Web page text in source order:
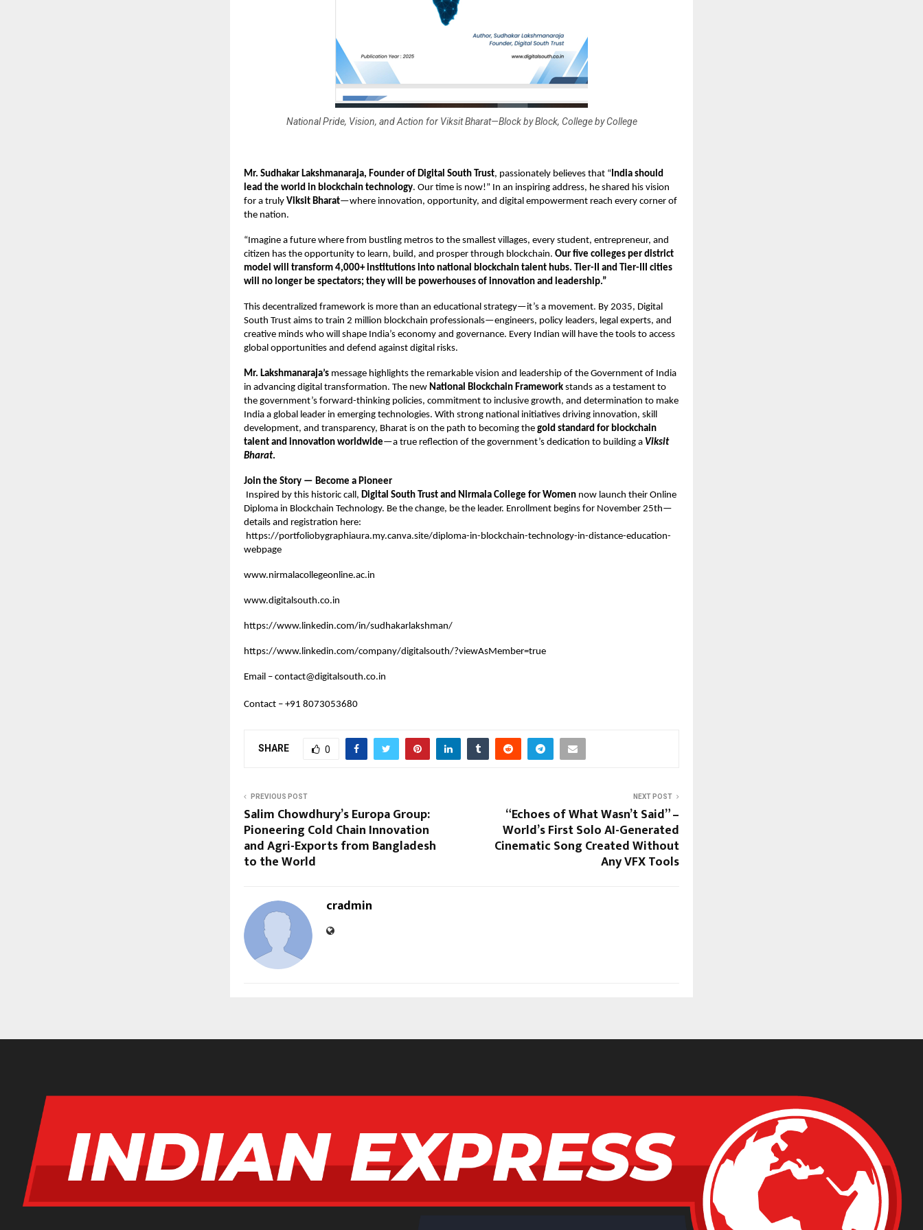
National Pride, Vision, and Action for Viksit Bharat—Block by Block, College by College
Mr. Sudhakar Lakshmanaraja, Founder of Digital South Trust, passionately believes that “India should
lead the world in blockchain technology. Our time is now!” In an inspiring address, he shared his vision
for a truly Viksit Bharat—where innovation, opportunity, and digital empowerment reach every corner of
the nation.
“Imagine a future where from bustling metros to the smallest villages, every student, entrepreneur, and
citizen has the opportunity to learn, build, and prosper through blockchain. Our five colleges per district
model will transform 4,000+ institutions into national blockchain talent hubs. Tier-II and Tier-III cities
will no longer be spectators; they will be powerhouses of innovation and leadership.”
This decentralized framework is more than an educational strategy—it’s a movement. By 2035, Digital
South Trust aims to train 2 million blockchain professionals—engineers, policy leaders, legal experts, and
creative minds who will shape India’s economy and governance. Every Indian will have the tools to access
global opportunities and defend against digital risks.
Mr. Lakshmanaraja’s message highlights the remarkable vision and leadership of the Government of India
in advancing digital transformation. The new National Blockchain Framework stands as a testament to
the government’s forward-thinking policies, commitment to inclusive growth, and determination to make
India a global leader in emerging technologies. With strong national initiatives driving innovation, skill
development, and transparency, Bharat is on the path to becoming the gold standard for blockchain
talent and innovation worldwide—a true reflection of the government’s dedication to building a Viksit
Bharat.
Join the Story — Become a Pioneer
Inspired by this historic call, Digital South Trust and Nirmala College for Women now launch their Online
Diploma in Blockchain Technology. Be the change, be the leader. Enrollment begins for November 25th—
details and registration here:
https://portfoliobygraphiaura.my.canva.site/diploma-in-blockchain-technology-in-distance-education-
webpage
www.nirmalacollegeonline.ac.in
www.digitalsouth.co.in
https://www.linkedin.com/in/sudhakarlakshman/
https://www.linkedin.com/company/digitalsouth/?viewAsMember=true
Email – contact@digitalsouth.co.in
Contact – +91 8073053680
SHARE 0
PREVIOUS POST
Salim Chowdhury’s Europa Group:
Pioneering Cold Chain Innovation
and Agri-Exports from Bangladesh
to the World
NEXT POST
“Echoes of What Wasn’t Said” –
World’s First Solo AI-Generated
Cinematic Song Created Without
Any VFX Tools
cradmin